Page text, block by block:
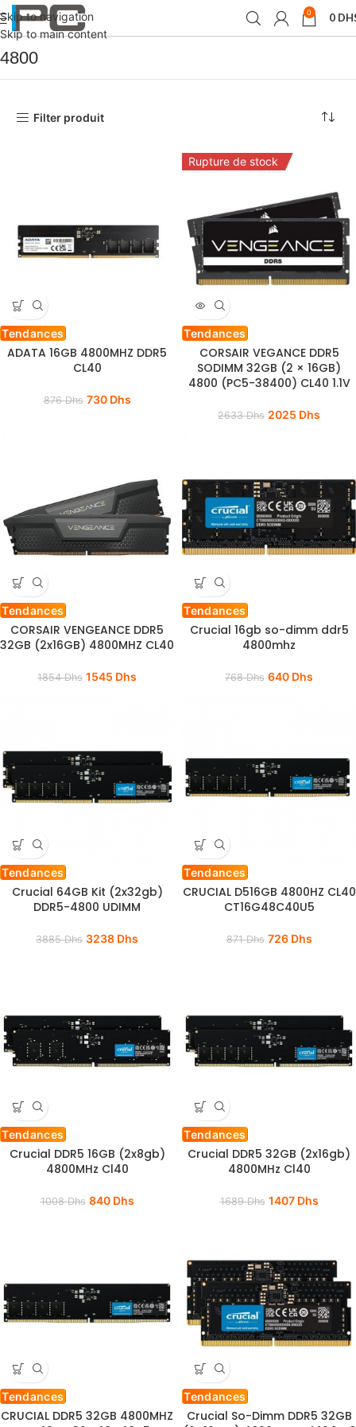
Skip to navigation
Skip to main content
0 0
Accueil Produit Fréquence(s) mémoire
4800
Filter produit
Tendances
ADATA 16GB 4800MHZ DDR5
CL40
876Dhs 730 Dhs
Rupture de stock
Tendances
CORSAIR VEGANCE DDR5
SODIMM 32GB (2 × 16GB)
4800 (PC5-38400) CL40 1.1V
2633Dhs 2025 Dhs
Tendances
CORSAIR VENGEANCE DDR5
32GB (2x16GB) 4800MHZ CL40
1854Dhs 1545 Dhs
Tendances
Crucial 16gb so-dimm ddr5
4800mhz
768Dhs 640 Dhs
Tendances
Crucial 64GB Kit (2x32gb)
DDR5-4800 UDIMM
3885Dhs 3238 Dhs
Tendances
CRUCIAL D516GB 4800HZ CL40
CT16G48C40U5
871Dhs 726 Dhs
Tendances
Crucial DDR5 16GB (2x8gb)
4800MHz Cl40
1008Dhs 840 Dhs
Tendances
Crucial DDR5 32GB (2x16gb)
4800MHz Cl40
1689Dhs 1407 Dhs
Tendances
CRUCIAL DDR5 32GB 4800MHZ
Tendances
Crucial So-Dimm DDR5 32GB